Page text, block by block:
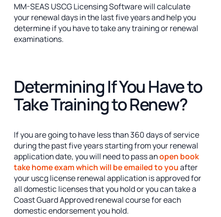
MM-SEAS USCG Licensing Software will calculate
your renewal days in the last five years and help you
determine if you have to take any training or renewal
examinations.
Determining If You Have to
Take Training to Renew?
If you are going to have less than 360 days of service
during the past five years starting from your renewal
application date, you will need to pass anopen book
take home exam which will be emailed to youafter
your uscg license renewal application is approved for
all domestic licenses that you hold or you can take a
Coast Guard Approved renewal course for each
domestic endorsement you hold.